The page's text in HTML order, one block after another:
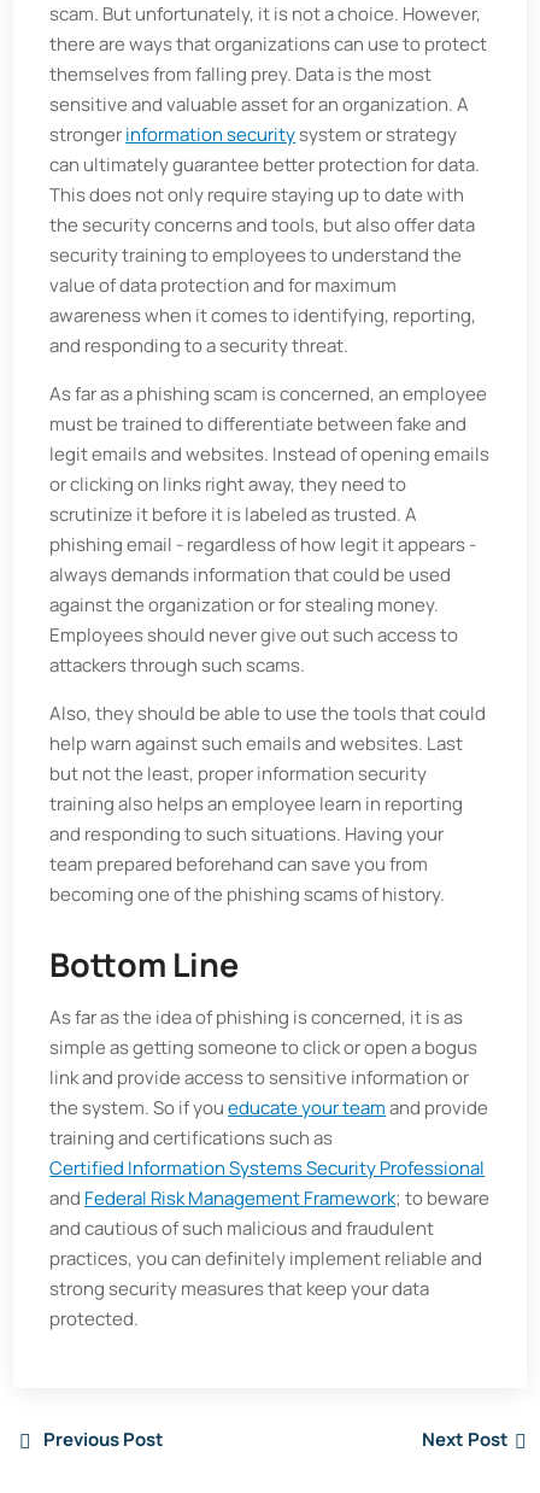
scam. But unfortunately, it is not a choice. However,
there are ways that organizations can use to protect
themselves from falling prey. Data is the most
sensitive and valuable asset for an organization. A
strongerinformation securitysystem or strategy
can ultimately guarantee better protection for data.
This does not only require staying up to date with
the security concerns and tools, but also offer data
security training to employees to understand the
value of data protection and for maximum
awareness when it comes to identifying, reporting,
and responding to a security threat.
As far as a phishing scam is concerned, an employee
must be trained to differentiate between fake and
legit emails and websites. Instead of opening emails
or clicking on links right away, they need to
scrutinize it before it is labeled as trusted. A
phishing email - regardless of how legit it appears -
always demands information that could be used
against the organization or for stealing money.
Employees should never give out such access to
attackers through such scams.
Also, they should be able to use the tools that could
help warn against such emails and websites. Last
but not the least, proper information security
training also helps an employee learn in reporting
and responding to such situations. Having your
team prepared beforehand can save you from
becoming one of the phishing scams of history.
Bottom Line
As far as the idea of phishing is concerned, it is as
simple as getting someone to click or open a bogus
link and provide access to sensitive information or
the system. So if youeducate your teamand provide
training and certifications such as
Certified Information Systems Security Professional
and Federal Risk Management Framework; to beware
and cautious of such malicious and fraudulent
practices, you can definitely implement reliable and
strong security measures that keep your data
protected.
Previous Post Next Post